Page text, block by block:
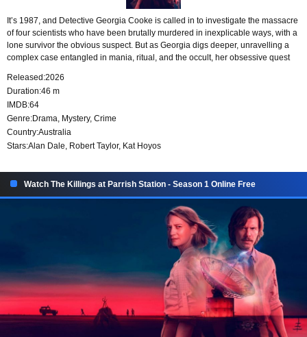
It’s 1987, and Detective Georgia Cooke is called in to investigate the massacre
of four scientists who have been brutally murdered in inexplicable ways, with a
lone survivor the obvious suspect. But as Georgia digs deeper, unravelling a
complex case entangled in mania, ritual, and the occult, her obsessive quest
on the line. 37 years later, a chilling new spree of murders will pull Georgia
back into this nightmare as she confronts the terrifying possibility that the
horrors at Parrish Station were never fully buried.
Released:2026
Duration:46 m
IMDB:64
Genre:Drama, Mystery, Crime
Country:Australia
Stars:Alan Dale, Robert Taylor, Kat Hoyos
Watch The Killings at Parrish Station - Season 1 Online Free